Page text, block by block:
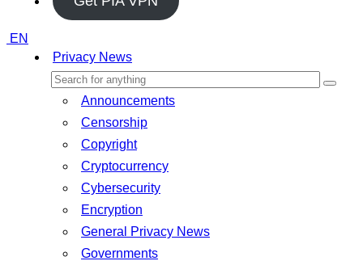
EN
Privacy News
Announcements
Censorship
Copyright
Cryptocurrency
Cybersecurity
Encryption
General Privacy News
Governments